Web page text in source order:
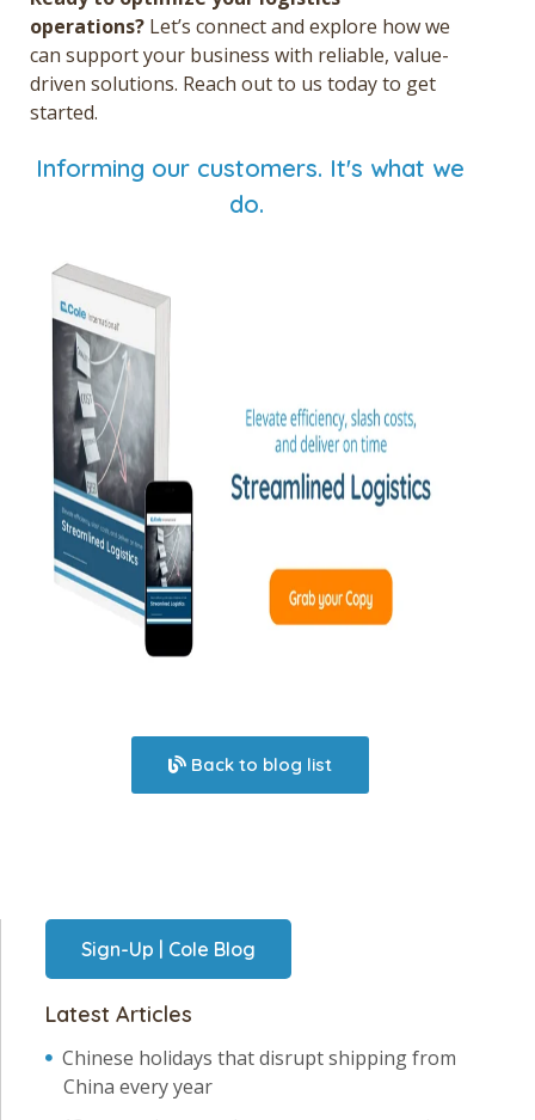
operations? Let’s connect and explore how we
can support your business with reliable, value-
driven solutions. Reach out to us today to get
started.
Informing our customers. It's what we
do.
Back to blog list
Sign-Up | Cole Blog
Latest Articles
Chinese holidays that disrupt shipping from
China every year